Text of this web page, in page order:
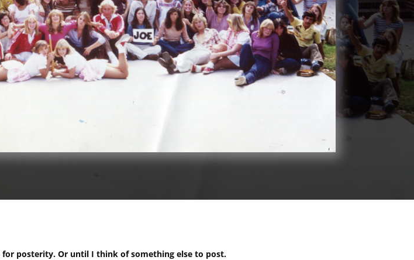
posterity. Or until I think of something else to post.